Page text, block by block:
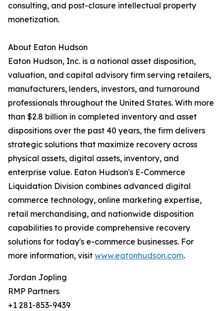
consulting, and post-closure intellectual property
monetization.
About Eaton Hudson
Eaton Hudson, Inc. is a national asset disposition,
valuation, and capital advisory firm serving retailers,
manufacturers, lenders, investors, and turnaround
professionals throughout the United States. With more
than $2.8 billion in completed inventory and asset
dispositions over the past 40 years, the firm delivers
strategic solutions that maximize recovery across
physical assets, digital assets, inventory, and
enterprise value. Eaton Hudson's E-Commerce
Liquidation Division combines advanced digital
commerce technology, online marketing expertise,
retail merchandising, and nationwide disposition
capabilities to provide comprehensive recovery
solutions for today's e-commerce businesses. For
more information, visit www.eatonhudson.com.
Jordan Jopling
RMP Partners
+1 281-853-9439